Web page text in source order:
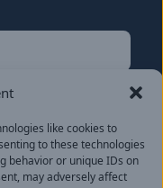
like cookies to
to these technologies
behavior or unique IDs on
may adversely affect